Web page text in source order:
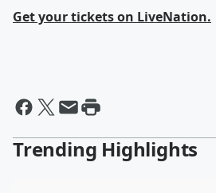
Get your tickets on LiveNation.
Trending Highlights